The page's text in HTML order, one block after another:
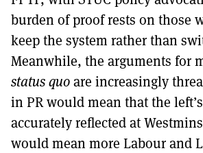
burden of proof rests on those
keep the system rather than
Meanwhile, the arguments for
status quoare increasingly
in PR would mean that the
accurately reflected at
would mean more Labour and